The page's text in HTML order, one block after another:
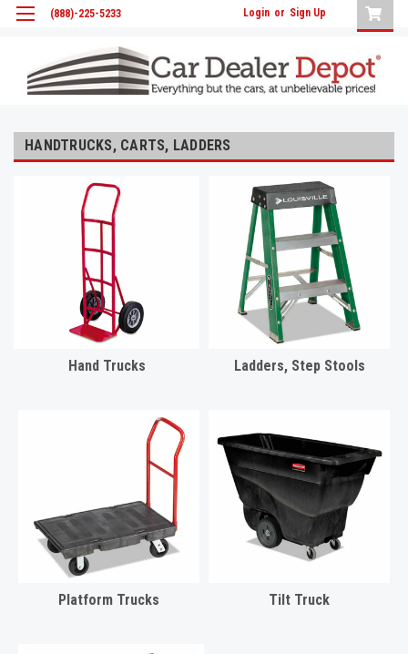
(888)-225-5233 Login or Sign Up
HANDTRUCKS, CARTS, LADDERS
Hand Trucks Ladders, Step Stools
Platform Trucks Tilt Truck